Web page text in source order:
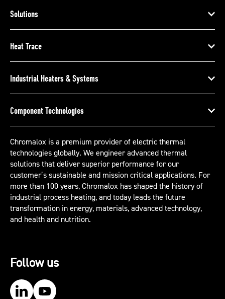
Solutions
Heat Trace
Industrial Heaters & Systems
Component Technologies
Chromalox is a premium provider of electric thermal
technologies globally. We engineer advanced thermal
solutions that deliver superior performance for our
customer’s sustainable and mission critical applications. For
more than 100 years, Chromalox has shaped the history of
industrial process heating, and today leads the future
transformation in energy, materials, advanced technology,
and health and nutrition.
Follow us
Our LinkedIn Our YouTube